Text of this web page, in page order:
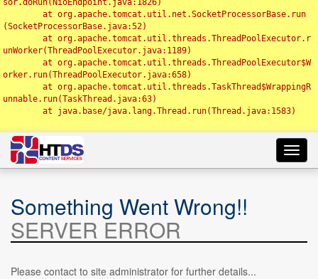
sor.doRun(NioEndpoint.java:1826)
(SocketProcessorBase.java:52)
unWorker(ThreadPoolExecutor.java:1189)
orker.run(ThreadPoolExecutor.java:658)
unnable.run(TaskThread.java:63)
Something Went Wrong!!
SERVER ERROR
Please contact to site administrator for further details...